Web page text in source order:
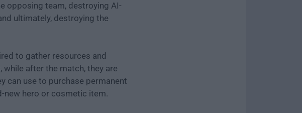
opposing team, destroying AI-
ultimately, destroying the
to gather resources and
, while after the match, they are
can use to purchase permanent
new hero or cosmetic item.